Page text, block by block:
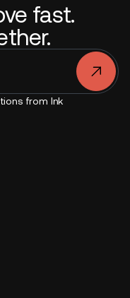
fast.
from Ink
.